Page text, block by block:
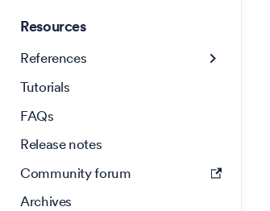
Resources
References
Tutorials
FAQs
Release notes
Community forum
Archives